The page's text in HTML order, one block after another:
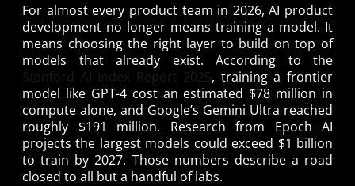
For almost every product team in 2026, AI product
development no longer means training a model. It
means choosing the right layer to build on top of
models that already exist. According to the
Stanford AI Index Report 2025, training a frontier
model like GPT-4 cost an estimated $78 million in
compute alone, and Google’s Gemini Ultra reached
roughly $191 million. Research from Epoch AI
projects the largest models could exceed $1 billion
to train by 2027. Those numbers describe a road
closed to all but a handful of labs.